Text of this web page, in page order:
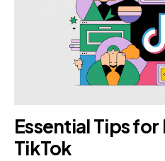
Essential Tips for
TikTok